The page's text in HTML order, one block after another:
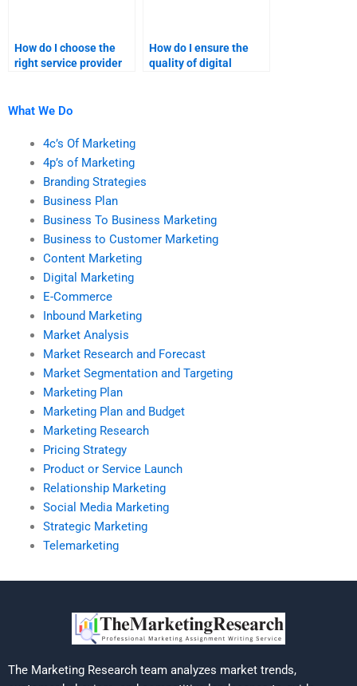
How do I choose the
right service provider
How do I ensure the
quality of digital
What We Do
4c’s Of Marketing
4p’s of Marketing
Branding Strategies
Business Plan
Business To Business Marketing
Business to Customer Marketing
Content Marketing
Digital Marketing
E-Commerce
Inbound Marketing
Market Analysis
Market Research and Forecast
Market Segmentation and Targeting
Marketing Plan
Marketing Plan and Budget
Marketing Research
Pricing Strategy
Product or Service Launch
Relationship Marketing
Social Media Marketing
Strategic Marketing
Telemarketing
The Marketing Research team analyzes market trends,